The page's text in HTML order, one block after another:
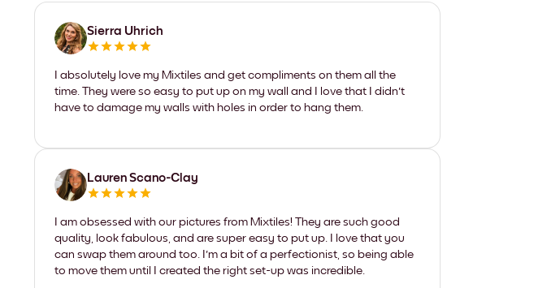
Sierra Uhrich
I absolutely love my Mixtiles and get compliments on them all the
time. They were so easy to put up on my wall and I love that I didn't
have to damage my walls with holes in order to hang them.
Lauren Scano-Clay
I am obsessed with our pictures from Mixtiles! They are such good
quality, look fabulous, and are super easy to put up. I love that you
can swap them around too. I'm a bit of a perfectionist, so being able
to move them until I created the right set-up was incredible.